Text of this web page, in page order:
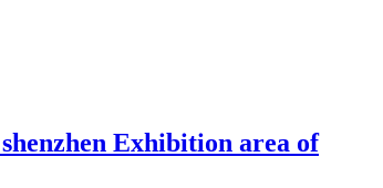
Exhibition area of